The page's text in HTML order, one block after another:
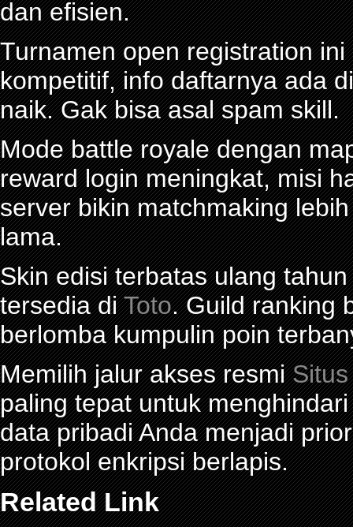
dan efisien.
Turnamen open registration
kompetitif, info daftarnya ada
naik. Gak bisa asal spam skill.
Mode battle royale dengan
reward login meningkat, misi
server bikin matchmaking
lama.
Skin edisi terbatas ulang
tersedia diToto. Guild ranking
berlomba kumpulin poin
Memilih jalur akses resmi
paling tepat untuk
data pribadi Anda menjadi
protokol enkripsi berlapis.
Related Link